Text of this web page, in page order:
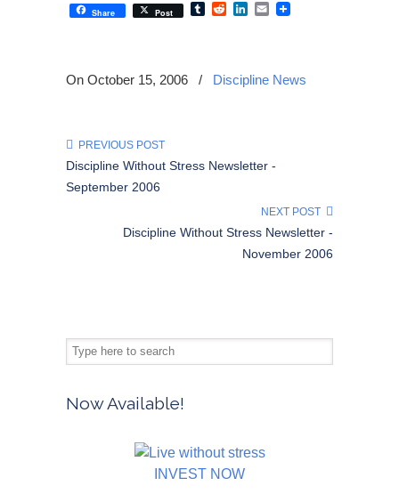
Share Post TumblrRedditLinkedIn
Email
On October 15, 2006 / Discipline News
PREVIOUS POST
Discipline Without Stress Newsletter -
September 2006
NEXT POST
Discipline Without Stress Newsletter -
November 2006
Now Available!
INVEST NOW